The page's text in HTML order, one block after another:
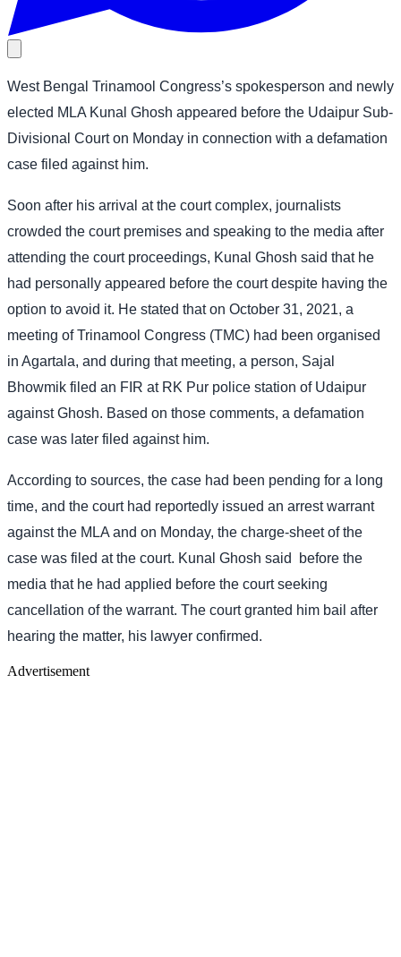
West Bengal Trinamool Congress’s spokesperson and newly
elected MLA Kunal Ghosh appeared before the Udaipur Sub-
Divisional Court on Monday in connection with a defamation
case filed against him.
Soon after his arrival at the court complex, journalists
crowded the court premises and speaking to the media after
attending the court proceedings, Kunal Ghosh said that he
had personally appeared before the court despite having the
option to avoid it. He stated that on October 31, 2021, a
meeting of Trinamool Congress (TMC) had been organised
in Agartala, and during that meeting, a person, Sajal
Bhowmik filed an FIR at RK Pur police station of Udaipur
against Ghosh. Based on those comments, a defamation
case was later filed against him.
According to sources, the case had been pending for a long
time, and the court had reportedly issued an arrest warrant
against the MLA and on Monday, the charge-sheet of the
case was filed at the court. Kunal Ghosh said
before the
media that he had applied before the court seeking
cancellation of the warrant. The court granted him bail after
hearing the matter, his lawyer confirmed.
Advertisement